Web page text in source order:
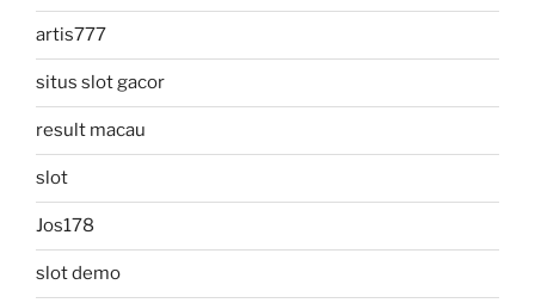
artis777
situs slot gacor
result macau
slot
Jos178
slot demo